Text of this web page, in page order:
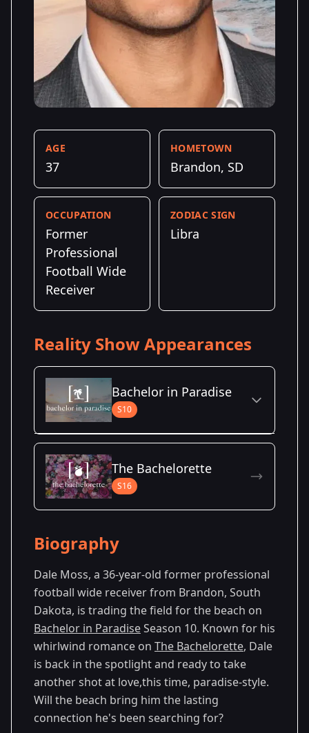
AGE
37
HOMETOWN
Brandon, SD
OCCUPATION
Former
Professional
Football Wide
Receiver
ZODIAC SIGN
Libra
Reality Show Appearances
Bachelor in Paradise
S10
Season 10
The Bachelorette
S16
Biography
Dale Moss, a 36-year-old former professional
football wide receiver from Brandon, South
Dakota, is trading the field for the beach on
Bachelor in ParadiseSeason 10. Known for his
whirlwind romance on The Bachelorette, Dale
is back in the spotlight and ready to take
another shot at love,this time, paradise-style.
Will the beach bring him the lasting
connection he's been searching for?